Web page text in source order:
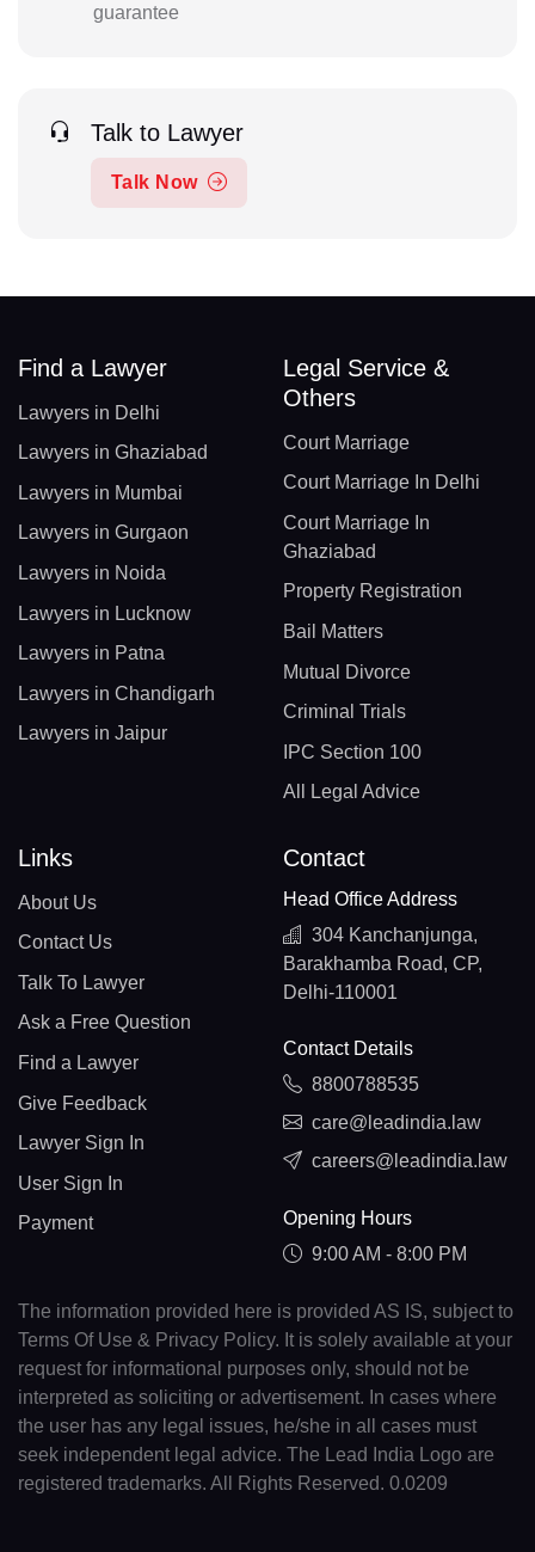
guarantee
Talk to Lawyer
Talk Now
Find a Lawyer
Lawyers in Delhi
Lawyers in Ghaziabad
Lawyers in Mumbai
Lawyers in Gurgaon
Lawyers in Noida
Lawyers in Lucknow
Lawyers in Patna
Lawyers in Chandigarh
Lawyers in Jaipur
Legal Service &
Others
Court Marriage
Court Marriage In Delhi
Court Marriage In
Ghaziabad
Property Registration
Bail Matters
Mutual Divorce
Criminal Trials
IPC Section 100
All Legal Advice
Links
About Us
Contact Us
Talk To Lawyer
Ask a Free Question
Find a Lawyer
Give Feedback
Lawyer Sign In
User Sign In
Payment
Contact
Head Office Address
304 Kanchanjunga,
Barakhamba Road, CP,
Delhi-110001
Contact Details
8800788535
care@leadindia.law
careers@leadindia.law
Opening Hours
9:00 AM - 8:00 PM
The information provided here is provided AS IS, subject to
Terms Of Use & Privacy Policy. It is solely available at your
request for informational purposes only, should not be
interpreted as soliciting or advertisement. In cases where
the user has any legal issues, he/she in all cases must
seek independent legal advice. The Lead India Logo are
registered trademarks. All Rights Reserved. 0.0209